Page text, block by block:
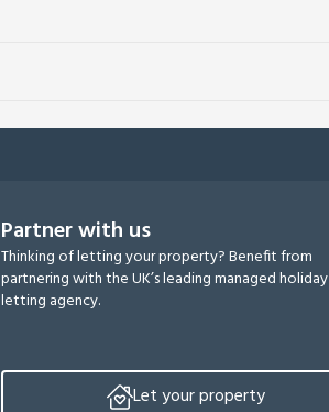
Partner with us
Thinking of letting your property? Benefit from
partnering with the UK’s leading managed holiday
letting agency.
Let your property